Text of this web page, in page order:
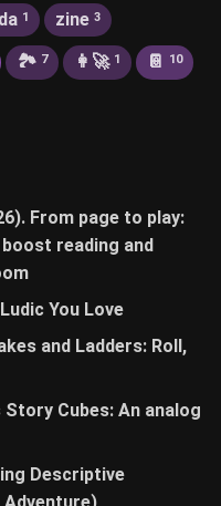
1 zine 3
🏞️ 7 👩‍🚀 1 📔 10
From page to play:
reading and
You Love
and Ladders: Roll,
Cubes: An analog
Descriptive